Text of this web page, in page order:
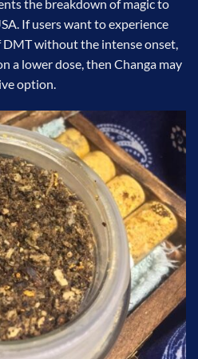
the breakdown of magic to
If users want to experience
without the intense onset,
a lower dose, then Changa may
option.